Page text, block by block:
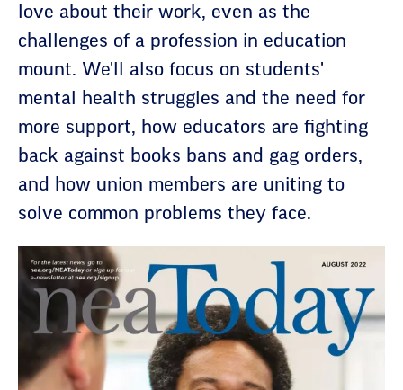
love about their work, even as the
challenges of a profession in education
mount. We'll also focus on students'
mental health struggles and the need for
more support, how educators are fighting
back against books bans and gag orders,
and how union members are uniting to
solve common problems they face.